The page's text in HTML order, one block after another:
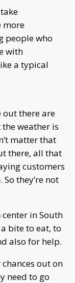
more
people who
with
a typical
out there are
the weather is
matter that
there, all that
customers
they’re not
in South
bite to eat, to
also for help.
out on
need to go